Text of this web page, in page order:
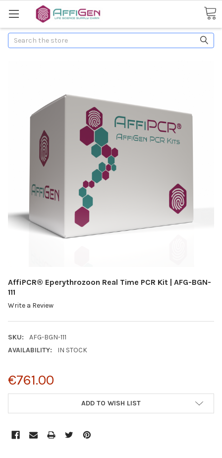
Search
AffiPCR® Eperythrozoon Real Time PCR Kit | AFG-BGN-
111
Write a Review
SKU:
AFG-BGN-111
AVAILABILITY:
IN STOCK
€761.00
ADD TO WISH LIST